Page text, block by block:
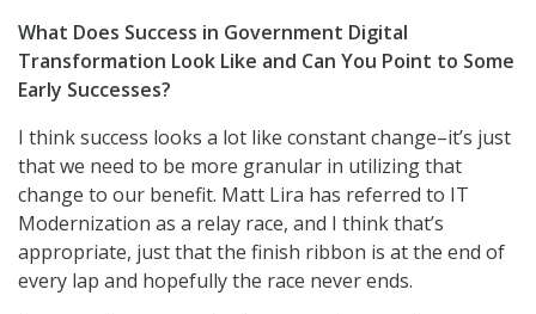
What Does Success in Government Digital
Transformation Look Like and Can You Point to Some
Early Successes?
I think success looks a lot like constant change–it’s just
that we need to be more granular in utilizing that
change to our benefit. Matt Lira has referred to IT
Modernization as a relay race, and I think that’s
appropriate, just that the finish ribbon is at the end of
every lap and hopefully the race never ends.